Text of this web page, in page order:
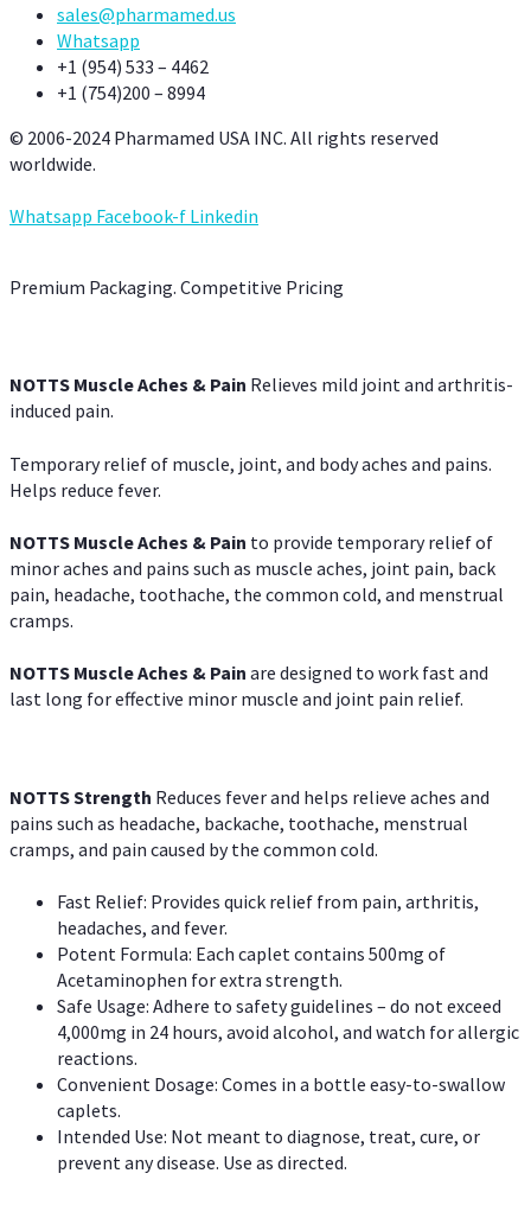
sales@pharmamed.us
Whatsapp
+1 (954) 533 – 4462
+1 (754)200 – 8994
© 2006-2024 Pharmamed USA INC. All rights reserved
worldwide.
Whatsapp Facebook-f Linkedin
Premium Packaging. Competitive Pricing
NOTTS Muscle Aches & Pain Relieves mild joint and arthritis-
induced pain.
Temporary relief of muscle, joint, and body aches and pains.
Helps reduce fever.
NOTTS Muscle Aches & Pain to provide temporary relief of
minor aches and pains such as muscle aches, joint pain, back
pain, headache, toothache, the common cold, and menstrual
cramps.
NOTTS Muscle Aches & Pain are designed to work fast and
last long for effective minor muscle and joint pain relief.
NOTTS Strength Reduces fever and helps relieve aches and
pains such as headache, backache, toothache, menstrual
cramps, and pain caused by the common cold.
Fast Relief: Provides quick relief from pain, arthritis,
headaches, and fever.
Potent Formula: Each caplet contains 500mg of
Acetaminophen for extra strength.
Safe Usage: Adhere to safety guidelines – do not exceed
4,000mg in 24 hours, avoid alcohol, and watch for allergic
reactions.
Convenient Dosage: Comes in a bottle easy-to-swallow
caplets.
Intended Use: Not meant to diagnose, treat, cure, or
prevent any disease. Use as directed.